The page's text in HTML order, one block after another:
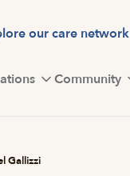
our care network
Community
Gallizzi